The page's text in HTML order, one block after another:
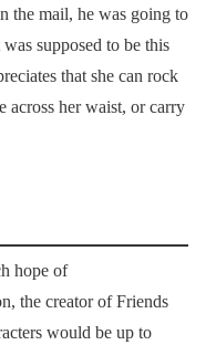
the mail, he was going to
supposed to be this
that she can rock
across her waist, or carry
hope of
the creator of Friends
would be up to